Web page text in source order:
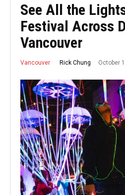
See All the
Festival Across
Vancouver
Vancouver Rick Chung October